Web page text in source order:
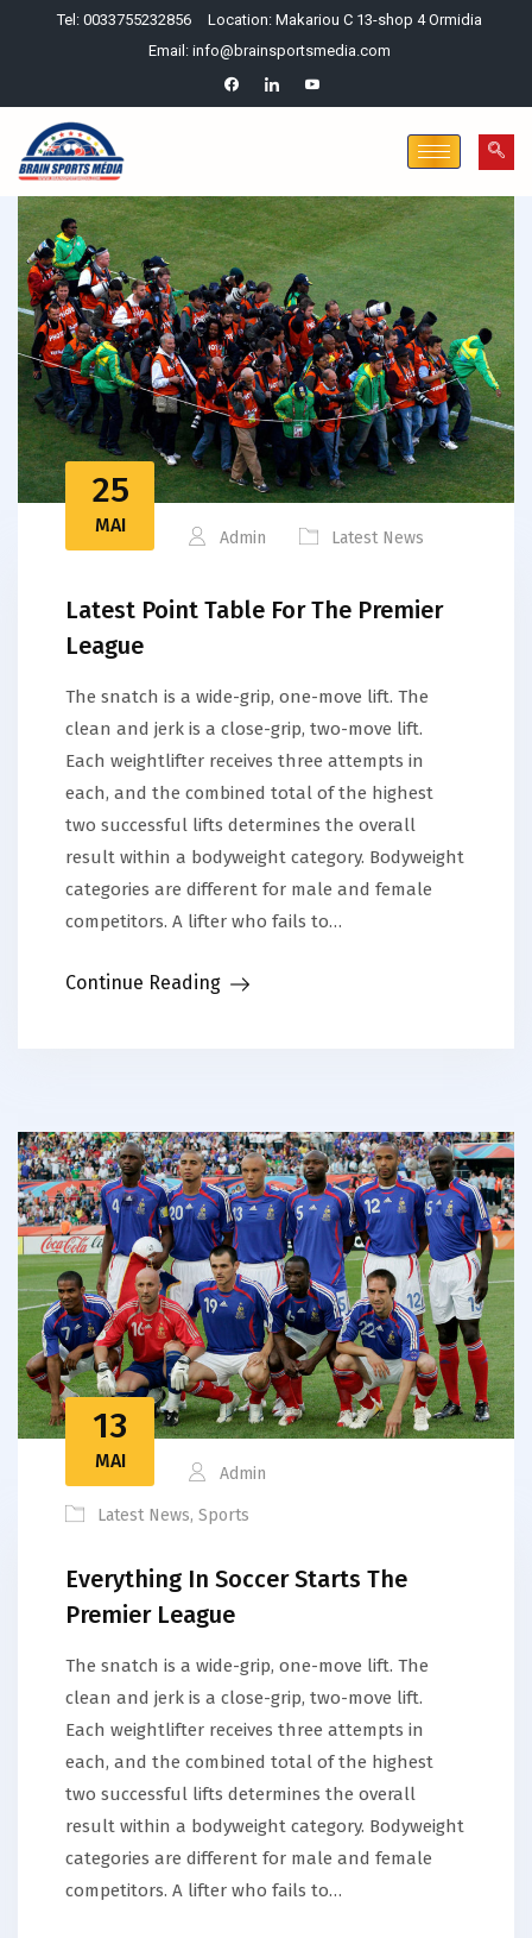
Tel: 0033755232856
Location: Makariou C 13-shop 4 Ormidia
Email: info@brainsportsmedia.com
25
MAI
Admin Latest News
Latest Point Table For The Premier
League
The snatch is a wide-grip, one-move lift. The
clean and jerk is a close-grip, two-move lift.
Each weightlifter receives three attempts in
each, and the combined total of the highest
two successful lifts determines the overall
result within a bodyweight category. Bodyweight
categories are different for male and female
competitors. A lifter who fails to…
Continue Reading
13
MAI
Admin
Latest News, Sports
Everything In Soccer Starts The
Premier League
The snatch is a wide-grip, one-move lift. The
clean and jerk is a close-grip, two-move lift.
Each weightlifter receives three attempts in
each, and the combined total of the highest
two successful lifts determines the overall
result within a bodyweight category. Bodyweight
categories are different for male and female
competitors. A lifter who fails to…